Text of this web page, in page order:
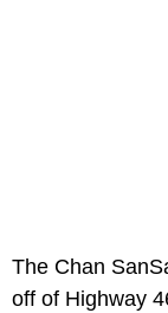
The Chan
off of Highway